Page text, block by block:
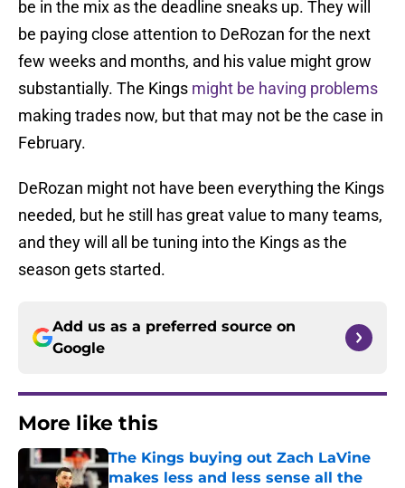
be in the mix as the deadline sneaks up. They will
be paying close attention to DeRozan for the next
few weeks and months, and his value might grow
substantially. The Kings might be having problems
making trades now, but that may not be the case in
February.
DeRozan might not have been everything the Kings
needed, but he still has great value to many teams,
and they will all be tuning into the Kings as the
season gets started.
Add us as a preferred source on
Google
More like this
The Kings buying out Zach LaVine
makes less and less sense all the